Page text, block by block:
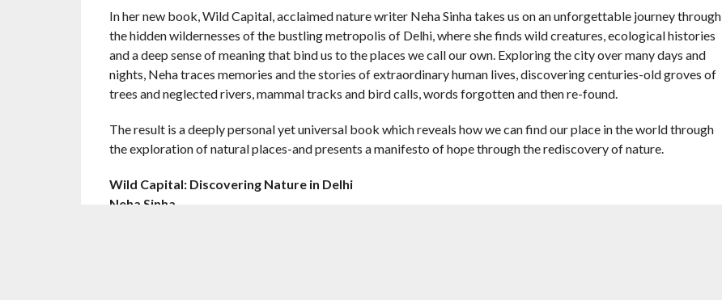
In her new book, Wild Capital, acclaimed nature writer Neha Sinha takes us on an unforgettable journey through
the hidden wildernesses of the bustling metropolis of Delhi, where she finds wild creatures, ecological histories
and a deep sense of meaning that bind us to the places we call our own. Exploring the city over many days and
nights, Neha traces memories and the stories of extraordinary human lives, discovering centuries-old groves of
trees and neglected rivers, mammal tracks and bird calls, words forgotten and then re-found.
The result is a deeply personal yet universal book which reveals how we can find our place in the world through
the exploration of natural places-and presents a manifesto of hope through the rediscovery of nature.
Wild Capital: Discovering Nature in Delhi
Neha Sinha